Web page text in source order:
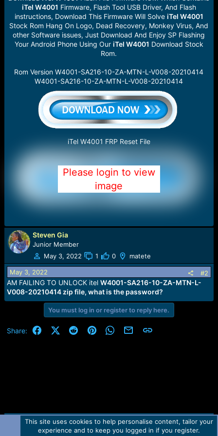
iTel W4001 Firmware, Flash Tool USB Driver, And Flash
instructions, Download This Firmware Will Solve iTel W4001
Stock Rom Hang On Logo, Dead Recovery, Monkey Virus, And
other Software issues, Just Download And Enjoy SP Flashing
Your Android Phone Using Our iTel W4001 Download Stock
Rom.
Rom Version W4001-SA216-10-ZA-MTN-L-V008-20210414
W4001-SA216-10-ZA-MTN-L-V008-20210414
iTel W4001 FRP Reset File
Please login to view
image
Steven Gia
Junior Member
May 3, 2022
1 0 matete
May 3, 2022 #2
AM FAILING TO UNLOCK itel W4001-SA216-10-ZA-MTN-L-
V008-20210414 zip file, what is the password?
You must log in or register to reply here.
Share: FacebookX (Twitter)
RedditPinterestWhatsApp
Email Link
Contact us TOS Privacy policy Help Home
R
This site uses cookies to help personalise content, tailor your
experience and to keep you logged in if you register.